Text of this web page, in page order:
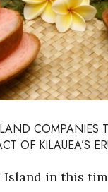
COMPANIES
OF KILAUEA’S
in this